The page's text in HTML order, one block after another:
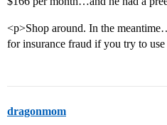
<p>Shop around. In the
for insurance fraud if you try to use
dragonmom